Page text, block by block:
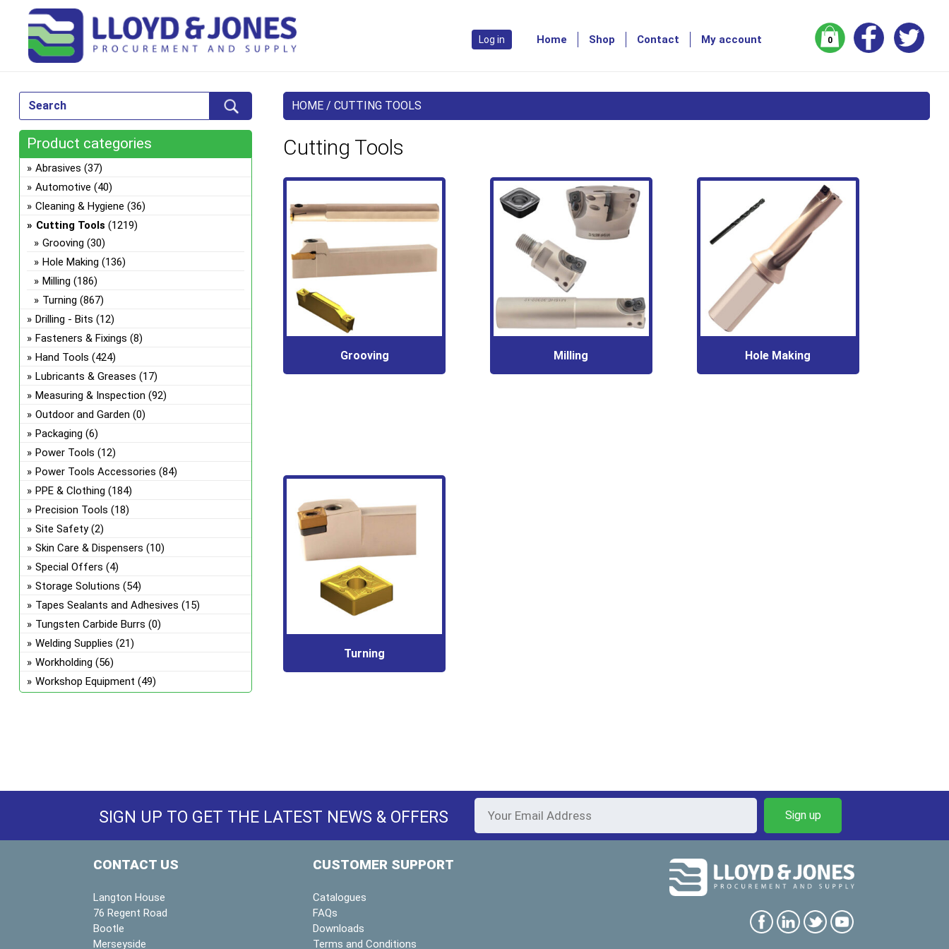
0
Home Shop Contact My account
Log in
HOME / CUTTING TOOLS
Cutting Tools
Grooving Milling Hole Making
Turning
Product categories
Abrasives (37)
Automotive (40)
Cleaning & Hygiene (36)
Cutting Tools (1219)
Grooving (30)
Hole Making (136)
Milling (186)
Turning (867)
Drilling - Bits (12)
Fasteners & Fixings (8)
Hand Tools (424)
Lubricants & Greases (17)
Measuring & Inspection (92)
Outdoor and Garden (0)
Packaging (6)
Power Tools (12)
Power Tools Accessories (84)
PPE & Clothing (184)
Precision Tools (18)
Site Safety (2)
Skin Care & Dispensers (10)
Special Offers (4)
Storage Solutions (54)
Tapes Sealants and Adhesives (15)
Tungsten Carbide Burrs (0)
Welding Supplies (21)
Workholding (56)
Workshop Equipment (49)
SIGN UP TO GET THE LATEST NEWS & OFFERS
CONTACT US
Langton House
76 Regent Road
Bootle
Merseyside
CUSTOMER SUPPORT
Catalogues
FAQs
Downloads
Terms and Conditions